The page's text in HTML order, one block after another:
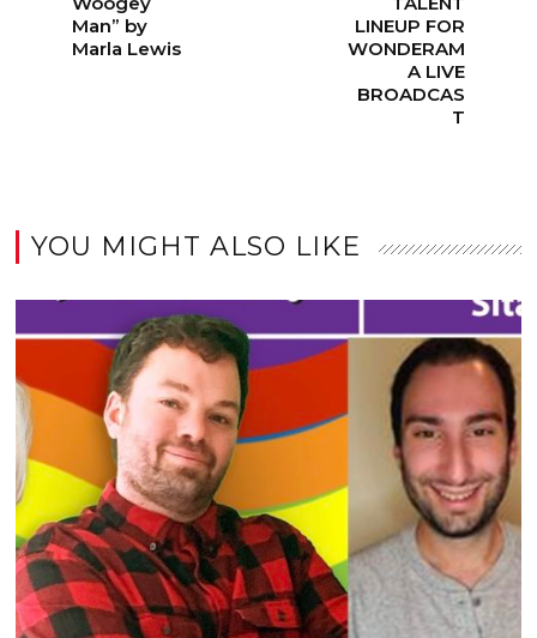
Man” by
Marla Lewis
LINEUP FOR
WONDERAM
A LIVE
BROADCAS
T
YOU MIGHT ALSO LIKE